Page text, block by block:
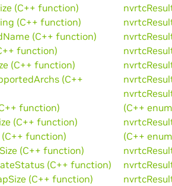
(C++ function)
(C++ function)
(C++ function)
function)
(C++ function)
(C++
function)
(C++ function)
function)
(C++ function)
(C++ function)
(C++ function)
(C++
(C++